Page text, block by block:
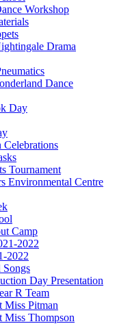
Workshop
Drama
Dance
Day
Celebrations
Tournament
Environmental Centre
Camp
2022
2022
Songs
Day Presentation
R Team
Miss Pitman
Miss Thompson